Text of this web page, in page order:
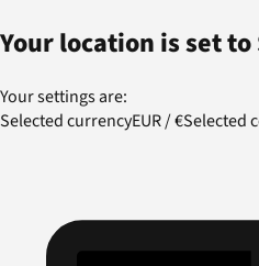
Your location is set to
Your settings are:
Selected currencyEUR/€Selected